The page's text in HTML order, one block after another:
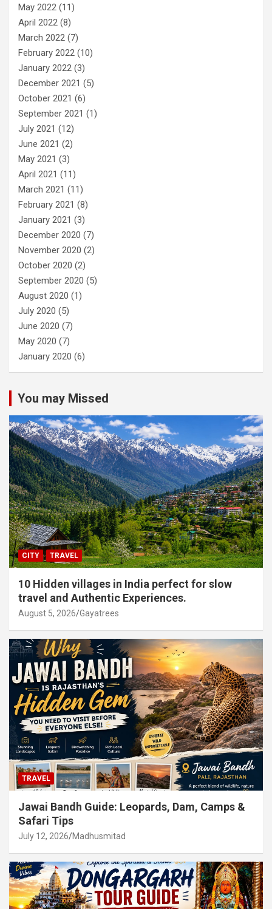
May 2022 (11)
April 2022 (8)
March 2022 (7)
February 2022 (10)
January 2022 (3)
December 2021 (5)
October 2021 (6)
September 2021 (1)
July 2021 (12)
June 2021 (2)
May 2021 (3)
April 2021 (11)
March 2021 (11)
February 2021 (8)
January 2021 (3)
December 2020 (7)
November 2020 (2)
October 2020 (2)
September 2020 (5)
August 2020 (1)
July 2020 (5)
June 2020 (7)
May 2020 (7)
January 2020 (6)
You may Missed
CITY TRAVEL
10 Hidden villages in India perfect for slow
travel and Authentic Experiences.
August 5, 2026 Gayatrees
TRAVEL
Jawai Bandh Guide: Leopards, Dam, Camps &
Safari Tips
July 12, 2026 Madhusmitad